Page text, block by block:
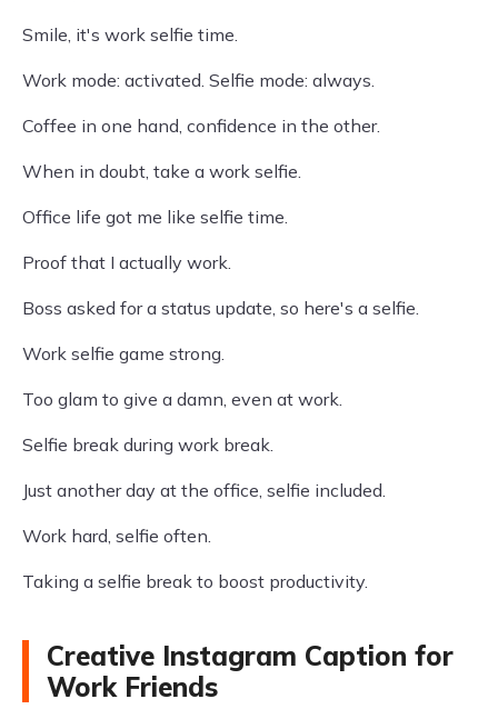
Smile, it's work selfie time.
Work mode: activated. Selfie mode: always.
Coffee in one hand, confidence in the other.
When in doubt, take a work selfie.
Office life got me like selfie time.
Proof that I actually work.
Boss asked for a status update, so here's a selfie.
Work selfie game strong.
Too glam to give a damn, even at work.
Selfie break during work break.
Just another day at the office, selfie included.
Work hard, selfie often.
Taking a selfie break to boost productivity.
Creative Instagram Caption for
Work Friends